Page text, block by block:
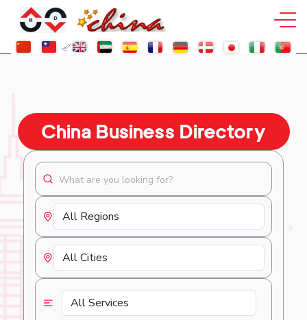
China Business Directory